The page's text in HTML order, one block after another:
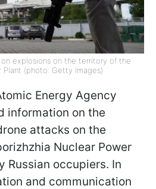
explosions on the territory of the
Plant (photo: Getty Images)
Energy Agency
information on the
attacks on the
Nuclear Power
Russian occupiers. In
and communication